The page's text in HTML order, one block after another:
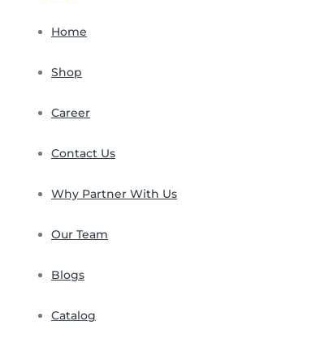
Home
Shop
Career
Contact Us
Why Partner With Us
Our Team
Blogs
Catalog